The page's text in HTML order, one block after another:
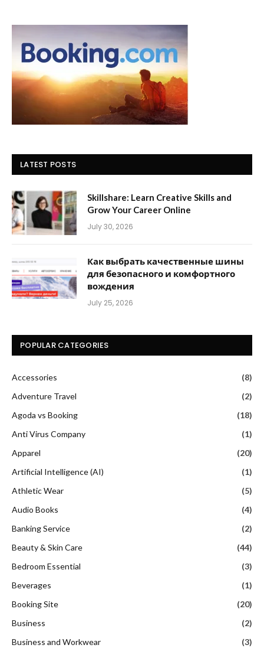
LATEST POSTS
Skillshare: Learn Creative Skills and
Grow Your Career Online
July 30, 2026
Как выбрать качественные шины
для безопасного и комфортного
вождения
July 25, 2026
POPULAR CATEGORIES
Accessories
(8)
Adventure Travel
(2)
Agoda vs Booking
(18)
Anti Virus Company
(1)
Apparel
(20)
Artificial Intelligence (AI)
(1)
Athletic Wear
(5)
Audio Books
(4)
Banking Service
(2)
Beauty & Skin Care
(44)
Bedroom Essential
(3)
Beverages
(1)
Booking Site
(20)
Business
(2)
Business and Workwear
(3)